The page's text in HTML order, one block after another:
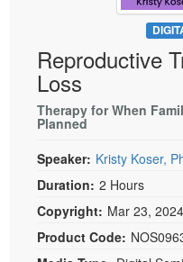
Psychologist
Social Worker
PESI Life
Rehab
Occupational
Speech-Language
Live Webcast
In-Person Seminar
Book
Magazine Subscription
Therapist.com
DVD
Bundles
Reproductive
Loss
Therapy for When
Planned
Speaker: Kristy Koser,
Duration: 2 Hours
Copyright: Mar 23, 2024
Product Code: